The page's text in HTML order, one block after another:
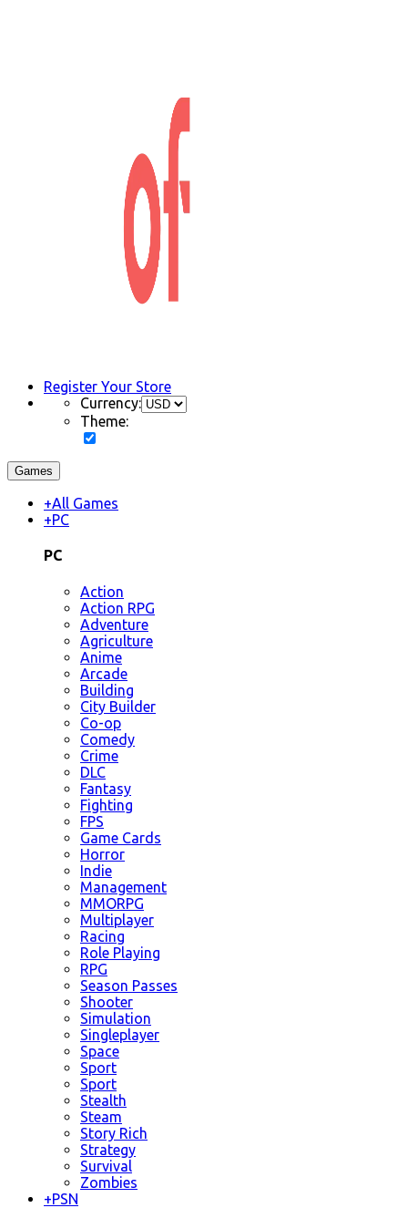
Register Your Store
Currency:
Theme:
Games
+All Games
+PC
PC
Action
Action RPG
Adventure
Agriculture
Anime
Arcade
Building
City Builder
Co-op
Comedy
Crime
DLC
Fantasy
Fighting
FPS
Game Cards
Horror
Indie
Management
MMORPG
Multiplayer
Racing
Role Playing
RPG
Season Passes
Shooter
Simulation
Singleplayer
Space
Sport
Sport
Stealth
Steam
Story Rich
Strategy
Survival
Zombies
+PSN